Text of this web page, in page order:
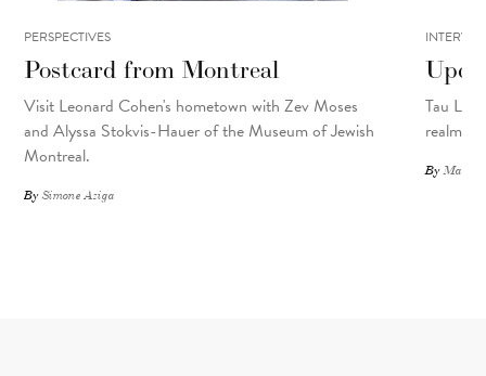
PERSPECTIVES
Postcard from Montreal
Visit Leonard Cohen's hometown with Zev Moses
and Alyssa Stokvis-Hauer of the Museum of Jewish
Montreal.
BySimone Aziga
Tau
realms.
By